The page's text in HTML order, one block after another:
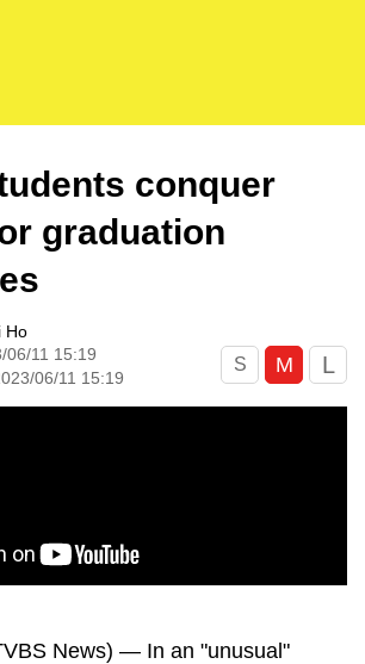
conquer
graduation
Ho
06/11 15:19
06/11 15:19
S M L
News) — In an "unusual"